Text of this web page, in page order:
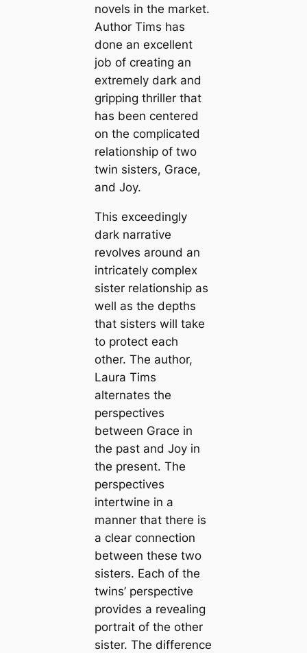
novels in the market.
Author Tims has
done an excellent
job of creating an
extremely dark and
gripping thriller that
has been centered
on the complicated
relationship of two
twin sisters, Grace,
and Joy.
This exceedingly
dark narrative
revolves around an
intricately complex
sister relationship as
well as the depths
that sisters will take
to protect each
other. The author,
Laura Tims
alternates the
perspectives
between Grace in
the past and Joy in
the present. The
perspectives
intertwine in a
manner that there is
a clear connection
between these two
sisters. Each of the
twins’ perspective
provides a revealing
portrait of the other
sister. The difference